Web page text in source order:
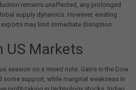
remains unaffected, any prolonged
supply dynamics. However, existing
may limit immediate disruption.
US Markets
session on a mixed note. Gains in the Dow
some support, while marginal weakness in